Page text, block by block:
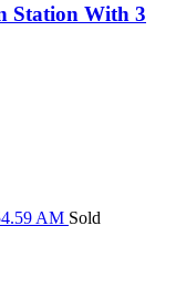
Station With 3
Sold